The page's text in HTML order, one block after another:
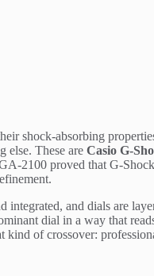
shock-absorbing
else. These are Casio G-
2100 proved that G-
integrated, and dials are
dial in a way that
kind of crossover: